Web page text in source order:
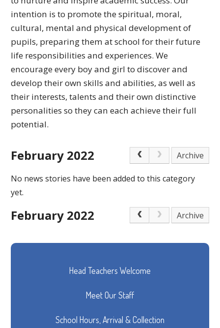
intention is to promote the spiritual, moral,
cultural, mental and physical development of
pupils, preparingthem at school for their future
life responsibilitiesand experiences.We
encourage every boy and girl to discover and
develop their own skills and abilities, as well as
their interests, talents and their own distinctive
personalities so they can each achievetheir full
potential.
February 2022 Archive
No news stories have been added to this category
yet.
February 2022 Archive
Head Teachers Welcome
Meet Our Staff
School Hours, Arrival & Collection